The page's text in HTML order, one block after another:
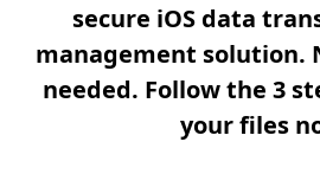
secure iOS data
management solution.
needed. Follow the 3
your files